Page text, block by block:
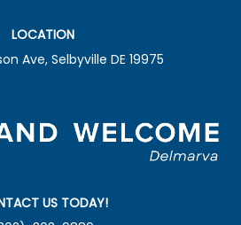
LOCATION
Ave, Selbyville DE 19975
US TODAY!